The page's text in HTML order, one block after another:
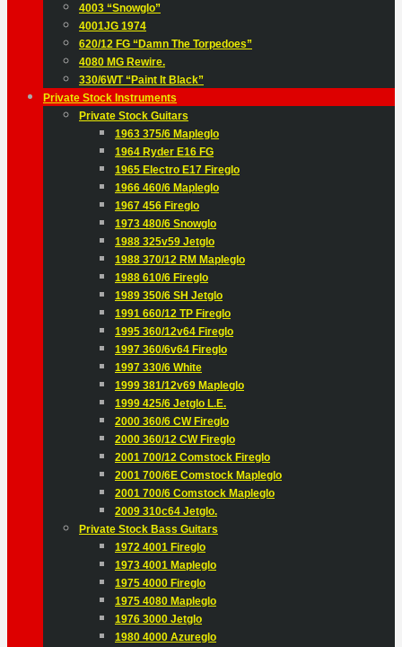
4003 “Snowglo”
4001JG 1974
620/12 FG “Damn The Torpedoes”
4080 MG Rewire.
330/6WT “Paint It Black”
Private Stock Instruments
Private Stock Guitars
1963 375/6 Mapleglo
1964 Ryder E16 FG
1965 Electro E17 Fireglo
1966 460/6 Mapleglo
1967 456 Fireglo
1973 480/6 Snowglo
1988 325v59 Jetglo
1988 370/12 RM Mapleglo
1988 610/6 Fireglo
1989 350/6 SH Jetglo
1991 660/12 TP Fireglo
1995 360/12v64 Fireglo
1997 360/6v64 Fireglo
1997 330/6 White
1999 381/12v69 Mapleglo
1999 425/6 Jetglo L.E.
2000 360/6 CW Fireglo
2000 360/12 CW Fireglo
2001 700/12 Comstock Fireglo
2001 700/6E Comstock Mapleglo
2001 700/6 Comstock Mapleglo
2009 310c64 Jetglo.
Private Stock Bass Guitars
1972 4001 Fireglo
1973 4001 Mapleglo
1975 4000 Fireglo
1975 4080 Mapleglo
1976 3000 Jetglo
1980 4000 Azureglo